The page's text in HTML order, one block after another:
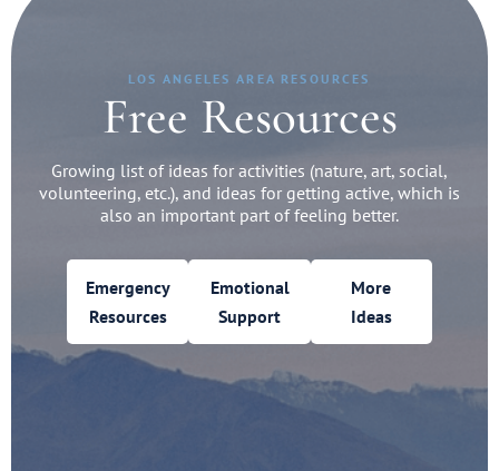
LOS ANGELES AREA RESOURCES
Free Resources
Growing list of ideas for activities (nature, art, social,
volunteering, etc.), and ideas for getting active, which is
also an important part of feeling better.
Emergency
Resources
Emotional
Support
More
Ideas